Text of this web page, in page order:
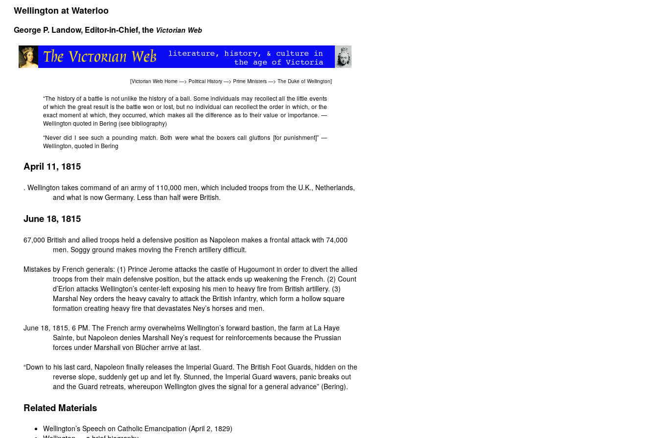
Wellington at Waterloo
George P. Landow, Editor-in-Chief, the Victorian Web
[Victorian Web Home —> Political History —> Prime Ministers —> The Duke of Wellington]
“The history of a battle is not unlike the history of a ball. Some individuals may recollect all the little events
of which the great result is the battle won or lost, but no individual can recollect the order in which, or the
exact moment at which, they occurred, which makes all the difference as to their value or importance. —
Wellington quoted in Bering (see bibliography)
“Never did I see such a pounding match. Both were what the boxers call gluttons [for punishment]” —
Wellington, quoted in Bering
April 11, 1815
. Wellington takes command of an army of 110,000 men, which included troops from the U.K., Netherlands,
and what is now Germany. Less than half were British.
June 18, 1815
67,000 British and allied troops held a defensive position as Napoleon makes a frontal attack with 74,000
men. Soggy ground makes moving the French artillery difficult.
Mistakes by French generals: (1) Prince Jerome attacks the castle of Hugoumont in order to divert the allied
troops from their main defensive position, but the attack ends up weakening the French. (2) Count
d’Erlon attacks Wellington’s center-left exposing his men to heavy fire from British artillery. (3)
Marshal Ney orders the heavy cavalry to attack the British infantry, which form a hollow square
formation creating heavy fire that devastates Ney’s horses and men.
June 18, 1815. 6 PM. The French army overwhelms Wellington’s forward bastion, the farm at La Haye
Sainte, but Napoleon denies Marshall Ney’s request for reinforcements because the Prussian
forces under Marshall von Blücher arrive at last.
“Down to his last card, Napoleon finally releases the Imperial Guard. The British Foot Guards, hidden on the
reverse slope, suddenly get up and let fly. Stunned, the Imperial Guard wavers, panic breaks out
and the Guard retreats, whereupon Wellington gives the signal for a general advance” (Bering).
Related Materials
Wellington’s Speech on Catholic Emancipation (April 2, 1829)